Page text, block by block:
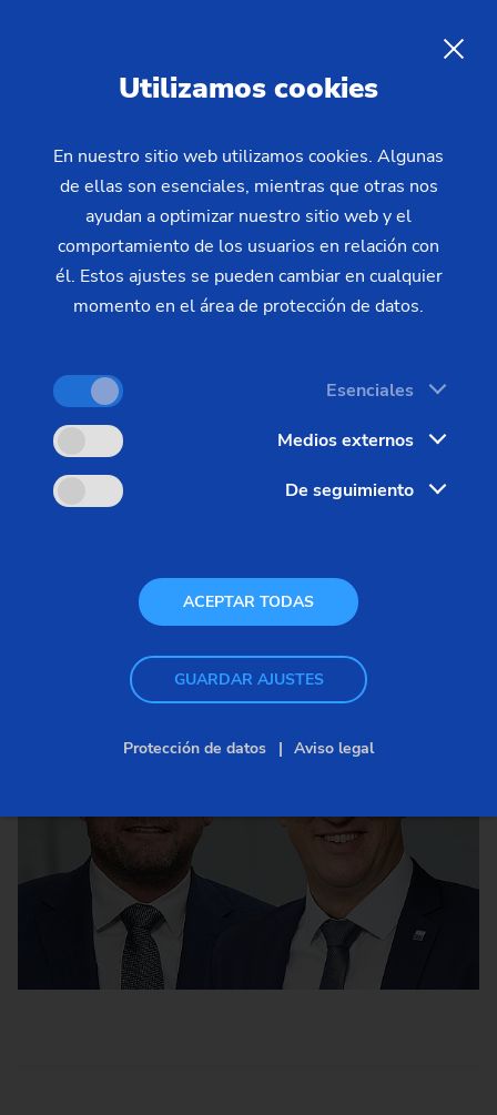
The management of the EMAG Group: Sven
Hartwich (CFO) and Markus Clement (CEO)
Utilizamos cookies
En nuestro sitio web utilizamos cookies. Algunas
de ellas son esenciales, mientras que otras nos
ayudan a optimizar nuestro sitio web y el
comportamiento de los usuarios en relación con
él. Estos ajustes se pueden cambiar en cualquier
momento en el área de protección de datos.
Esenciales
Medios externos
De seguimiento
ACEPTAR TODAS
GUARDAR AJUSTES
Protección de datos Aviso legal